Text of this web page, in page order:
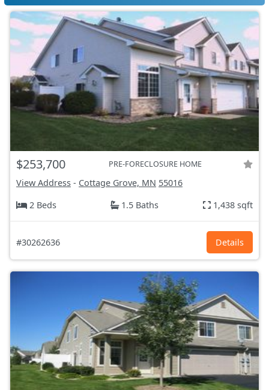
$253,700 PRE-FORECLOSURE HOME
View Address - Cottage Grove, MN 55016
2 Beds
1.5 Baths 1,438 sqft
#30262636 Details